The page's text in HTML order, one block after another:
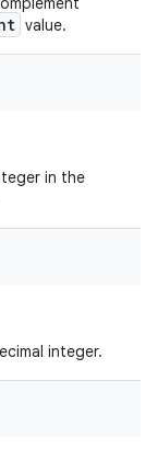
value.
in the
integer.